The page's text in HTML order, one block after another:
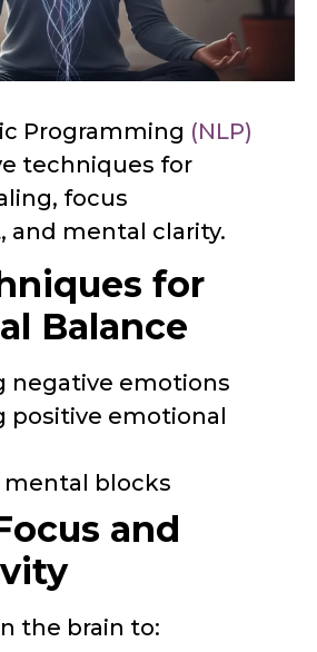
Programming (NLP)
techniques for
focus
and mental clarity.
for
Balance
negative emotions
positive emotional
mental blocks
and
the brain to: